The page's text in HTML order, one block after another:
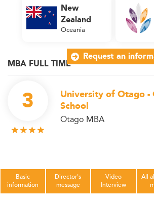
MBA FULL TIME
3
University of Otago -
School
Otago MBA
New
Zealand
Oceania
Basic
information
Director's
message
Video
Interview
All
Request an